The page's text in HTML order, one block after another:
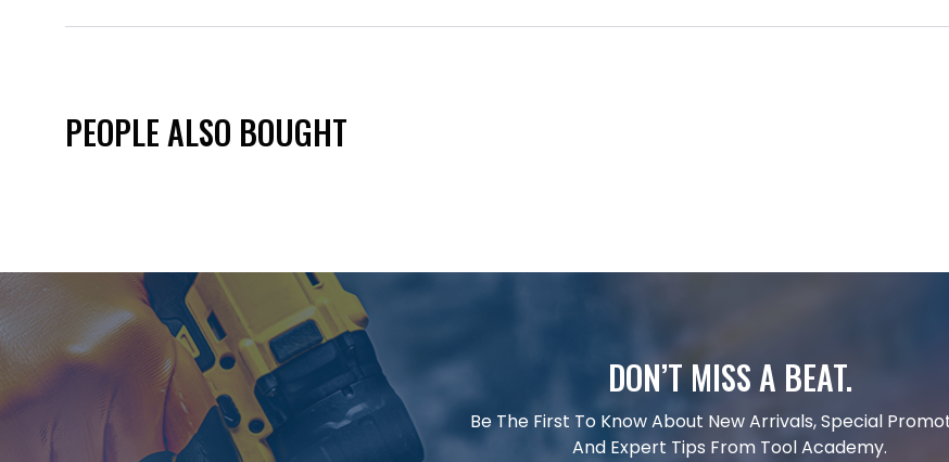
PEOPLE ALSO BOUGHT
DON’T MISS A BEAT.
Be The First To Know About New Arrivals, Special
And Expert Tips From Tool Academy.